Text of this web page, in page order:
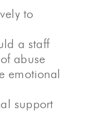
to
a staff
abuse
emotional
support